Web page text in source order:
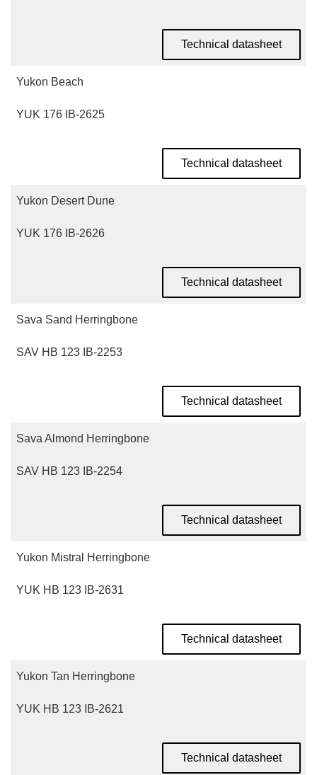
Technical datasheet
Yukon Beach
YUK 176 IB-2625
Technical datasheet
Yukon Desert Dune
YUK 176 IB-2626
Technical datasheet
Sava Sand Herringbone
SAV HB 123 IB-2253
Technical datasheet
Sava Almond Herringbone
SAV HB 123 IB-2254
Technical datasheet
Yukon Mistral Herringbone
YUK HB 123 IB-2631
Technical datasheet
Yukon Tan Herringbone
YUK HB 123 IB-2621
Technical datasheet